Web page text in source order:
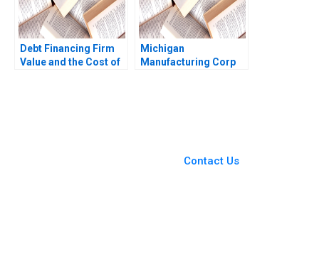
Debt Financing Firm
Value and the Cost of
Michigan
Manufacturing Corp
Contact Us